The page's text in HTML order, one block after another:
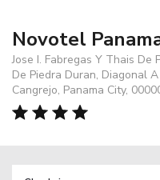
Novotel
Jose I. Fabregas Y Thais De
De Piedra Duran, Diagonal
Cangrejo, Panama City,